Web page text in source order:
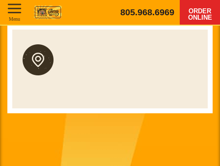
805.968.6969
ORDER
ONLINE
Menu